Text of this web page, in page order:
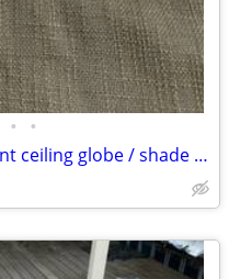
• •
Mid century / retro flush mount ceiling globe / shade A59